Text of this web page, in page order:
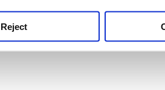
Reject